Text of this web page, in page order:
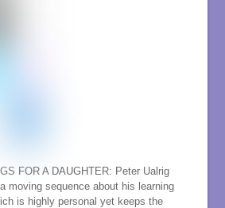
FOR A DAUGHTER: Peter Ualrig
moving sequence about his learning
is highly personal yet keeps the